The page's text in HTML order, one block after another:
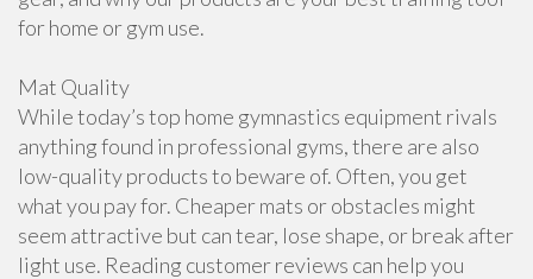
for home or gym use.
Mat Quality
While today’s top home gymnastics equipment rivals
anything found in professional gyms, there are also
low-quality products to beware of. Often, you get
what you pay for. Cheaper mats or obstacles might
seem attractive but can tear, lose shape, or break after
light use. Reading customer reviews can help you